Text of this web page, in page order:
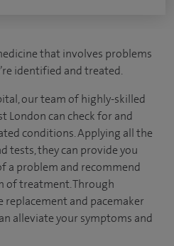
that involves problems
identified and treated.
our team of highly-skilled
London can check for and
conditions. Applying all the
tests, they can provide you
a problem and recommend
of treatment. Through
replacement and pacemaker
alleviate your symptoms and